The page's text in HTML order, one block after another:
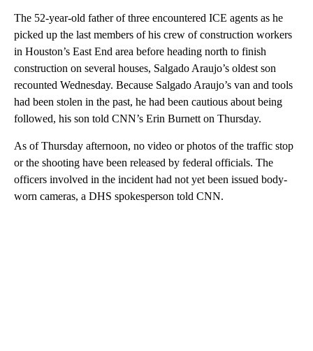
The 52-year-old father of three encountered ICE agents as he
picked up the last members of his crew of construction workers
in Houston’s East End area before heading north to finish
construction on several houses, Salgado Araujo’s oldest son
recounted Wednesday. Because Salgado Araujo’s van and tools
had been stolen in the past, he had been cautious about being
followed, his son told CNN’s Erin Burnett on Thursday.
As of Thursday afternoon, no video or photos of the traffic stop
or the shooting have been released by federal officials. The
officers involved in the incident had not yet been issued body-
worn cameras, a DHS spokesperson told CNN.